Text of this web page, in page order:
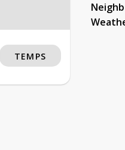
TEMPS